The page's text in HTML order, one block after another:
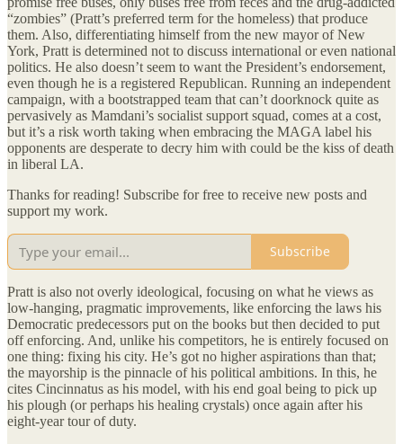
“zombies” (Pratt’s preferred term for the homeless) that produce
them. Also, differentiating himself from the new mayor of New
York, Pratt is determined not to discuss international or even national
politics. He also doesn’t seem to want the President’s endorsement,
even though he is a registered Republican. Running an independent
campaign, with a bootstrapped team that can’t doorknock quite as
pervasively as Mamdani’s socialist support squad, comes at a cost,
but it’s a risk worth taking when embracing the MAGA label his
opponents are desperate to decry him with could be the kiss of death
in liberal LA.
Thanks for reading! Subscribe for free to receive new posts and
support my work.
Subscribe
Pratt is also not overly ideological, focusing on what he views as
low-hanging, pragmatic improvements, like enforcing the laws his
Democratic predecessors put on the books but then decided to put
off enforcing. And, unlike his competitors, he is entirely focused on
one thing: fixing his city. He’s got no higher aspirations than that;
the mayorship is the pinnacle of his political ambitions. In this, he
cites Cincinnatus as his model, with his end goal being to pick up
his plough (or perhaps his healing crystals) once again after his
eight-year tour of duty.